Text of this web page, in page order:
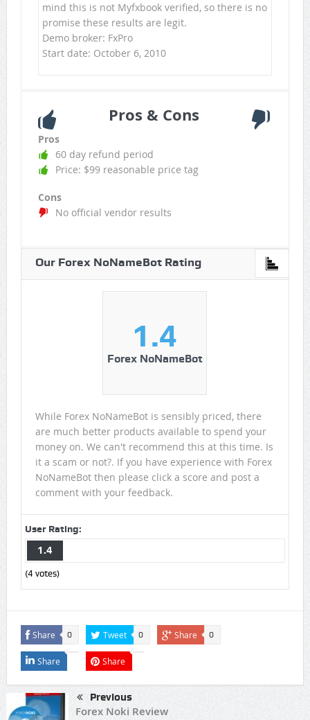
mind this is not Myfxbook verified, so there is no
promise these results are legit.
Demo broker: FxPro
Start date: October 6, 2010
Pros & Cons
Pros
60 day refund period
Price: $99 reasonable price tag
Cons
No official vendor results
Our Forex NoNameBot Rating
1.4
Forex NoNameBot
While Forex NoNameBot is sensibly priced, there
are much better products available to spend your
money on. We can't recommend this at this time. Is
it a scam or not?. If you have experience with Forex
NoNameBot then please click a score and post a
comment with your feedback.
User Rating:
1.4
(4 votes)
Share 0 Tweet 0 Share 0
Share Share
Previous
Forex Noki Review